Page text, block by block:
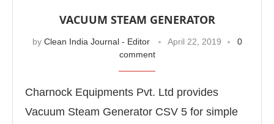
VACUUM STEAM GENERATOR
by Clean India Journal - Editor April 22, 2019
0
comment
Charnock Equipments Pvt. Ltd provides
Vacuum Steam Generator CSV 5 for simple